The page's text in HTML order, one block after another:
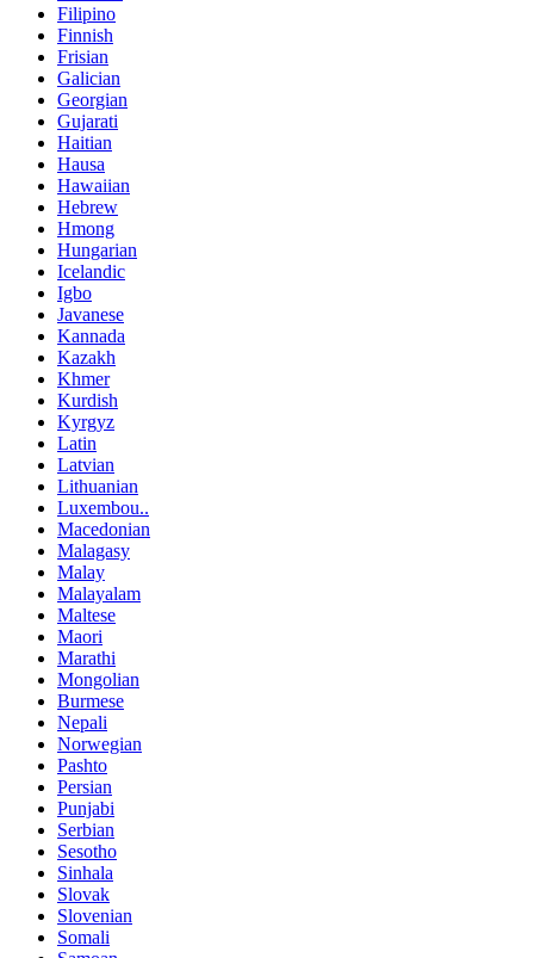
Filipino
Finnish
Frisian
Galician
Georgian
Gujarati
Haitian
Hausa
Hawaiian
Hebrew
Hmong
Hungarian
Icelandic
Igbo
Javanese
Kannada
Kazakh
Khmer
Kurdish
Kyrgyz
Latin
Latvian
Lithuanian
Luxembou..
Macedonian
Malagasy
Malay
Malayalam
Maltese
Maori
Marathi
Mongolian
Burmese
Nepali
Norwegian
Pashto
Persian
Punjabi
Serbian
Sesotho
Sinhala
Slovak
Slovenian
Somali